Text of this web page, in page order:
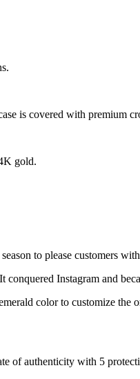
is covered with premium
gold.
to please customers
Instagram and
color to customize
of authenticity with 5